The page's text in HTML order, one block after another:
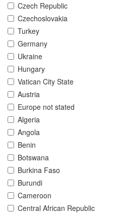
Czech Republic
Czechoslovakia
Turkey
Germany
Ukraine
Hungary
Vatican City State
Austria
Europe not stated
Algeria
Angola
Benin
Botswana
Burkina Faso
Burundi
Cameroon
Central African Republic